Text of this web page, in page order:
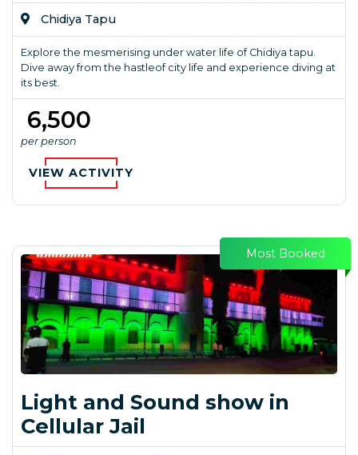
Chidiya Tapu
Explore the mesmerising under water life of Chidiya tapu.
Dive away from the hastleof city life and experience diving at
its best.
₹ 6,500
per person
VIEW ACTIVITY
Most Booked
Light and Sound show in
Cellular Jail